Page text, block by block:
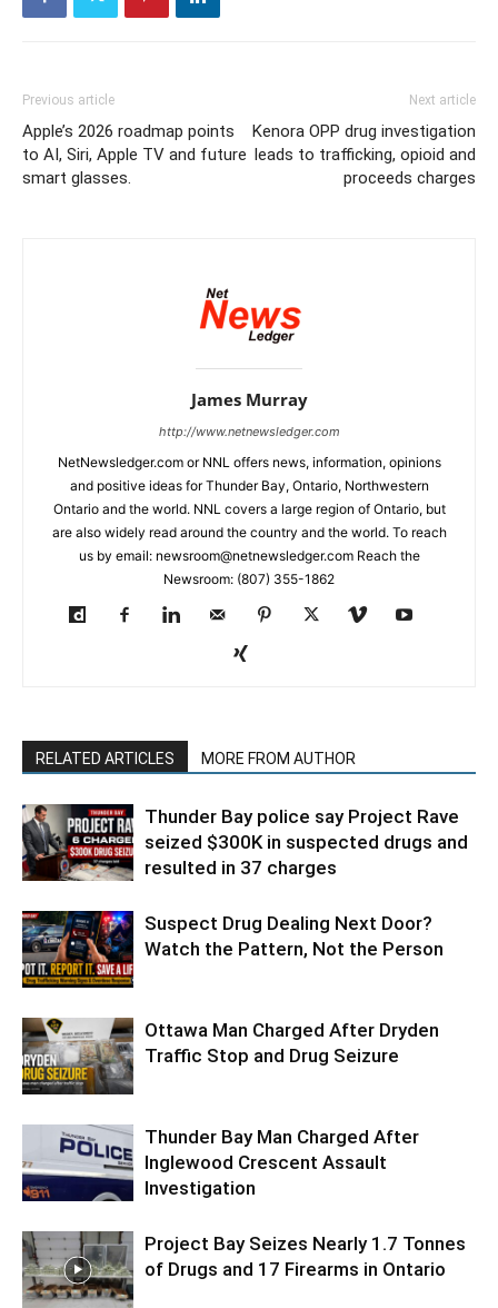
Previous article
Apple’s 2026 roadmap points
to AI, Siri, Apple TV and future
smart glasses.
Next article
Kenora OPP drug investigation
leads to trafficking, opioid and
proceeds charges
James Murray
http://www.netnewsledger.com
NetNewsledger.com or NNL offers news, information, opinions
and positive ideas for Thunder Bay, Ontario, Northwestern
Ontario and the world. NNL covers a large region of Ontario, but
are also widely read around the country and the world. To reach
us by email: newsroom@netnewsledger.com Reach the
Newsroom: (807) 355-1862
RELATED ARTICLES MORE FROM AUTHOR
Thunder Bay police say Project Rave
seized $300K in suspected drugs and
resulted in 37 charges
Suspect Drug Dealing Next Door?
Watch the Pattern, Not the Person
Ottawa Man Charged After Dryden
Traffic Stop and Drug Seizure
Thunder Bay Man Charged After
Inglewood Crescent Assault
Investigation
Project Bay Seizes Nearly 1.7 Tonnes
of Drugs and 17 Firearms in Ontario